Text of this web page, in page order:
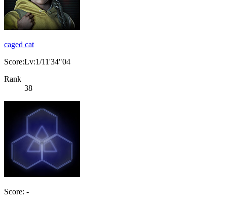
caged cat
Score:Lv:1/11'34"04
Rank
38
Score: -